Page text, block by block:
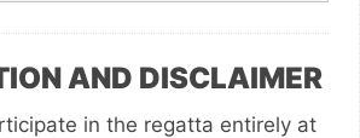
AND DISCLAIMER
in the regatta entirely at